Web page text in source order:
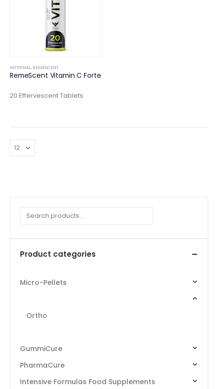
INTERNAL, REMESCENT
RemeScent Vitamin C Forte
20 Effervescent Tablets
Product categories
Micro-Pellets
Ortho
GummiCure
PharmaCure
Intensive Formulas Food Supplements